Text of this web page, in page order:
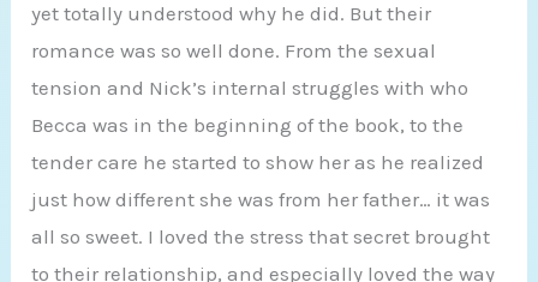
yet totally understood why he did. But their
romance was so well done. From the sexual
tension and Nick’s internal struggles with who
Becca was in the beginning of the book, to the
tender care he started to show her as he realized
just how different she was from her father… it was
all so sweet. I loved the stress that secret brought
to their relationship, and especially loved the way